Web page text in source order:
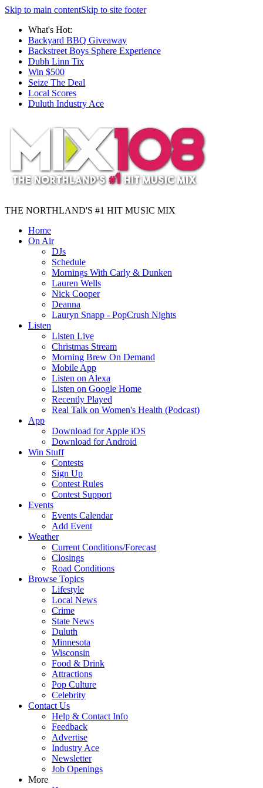
Skip to main contentSkip to site footer
What's Hot:
Backyard BBQ Giveaway
Backstreet Boys Sphere Experience
Dubh Linn Tix
Win $500
Seize The Deal
Local Scores
Duluth Industry Ace
THE NORTHLAND'S #1 HIT MUSIC MIX
Home
On Air
DJs
Schedule
Mornings With Carly & Dunken
Lauren Wells
Nick Cooper
Deanna
Lauryn Snapp - PopCrush Nights
Listen
Listen Live
Christmas Stream
Morning Brew On Demand
Mobile App
Listen on Alexa
Listen on Google Home
Recently Played
Real Talk on Women's Health (Podcast)
App
Download for Apple iOS
Download for Android
Win Stuff
Contests
Sign Up
Contest Rules
Contest Support
Events
Events Calendar
Add Event
Weather
Current Conditions/Forecast
Closings
Road Conditions
Browse Topics
Lifestyle
Local News
Crime
State News
Duluth
Minnesota
Wisconsin
Food & Drink
Attractions
Pop Culture
Celebrity
Contact Us
Help & Contact Info
Feedback
Advertise
Industry Ace
Newsletter
Job Openings
More